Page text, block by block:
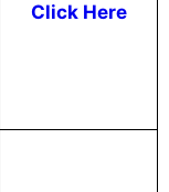
Click Here